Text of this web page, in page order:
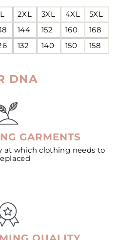
2XL 3XL 4XL
5XL
144 152 160
168
132 140 150 158
DNA
GARMENTS
at which clothing needs to